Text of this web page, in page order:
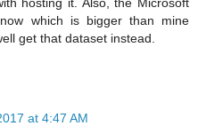
which is bigger than mine
get that dataset instead.
at 4:47 AM